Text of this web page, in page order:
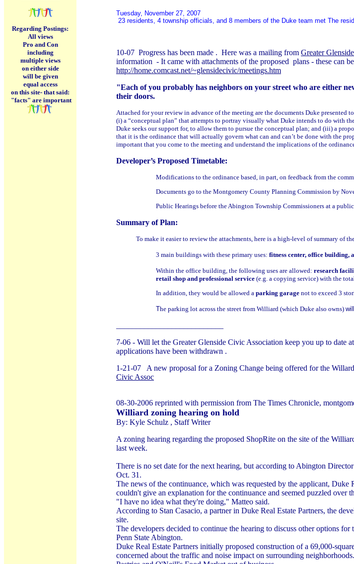
Regarding Postings:
All views
Pro and Con
including
multiple views
on either side
will be given
equal access
on this site- that said:
"facts" are important
Tuesday, November 27, 2007
23 residents, 4 township officials, and 8 members of the Duke team met The
10-07 Progress has been made . Here was a mailing from Greater
information - It came with attachments of the proposed plans - these can
http://home.comcast.net/~glensidecivic/meetings.htm
"Each of you probably has neighbors on your street who are either
their doors.
Attached for your review in advance of the meeting are the documents Duke presented
(i) a “conceptual plan” that attempts to portray visually what Duke intends to do with
Duke seeks our support for, to allow them to pursue the conceptual plan; and (iii) a
that it is the ordinance that will actually govern what can and can’t be done with the
important that you come to the meeting and understand the implications of the
Developer’s Proposed Timetable:
Modifications to the ordinance based, in part, on feedback from the
Documents go to the Montgomery County Planning Commission by
Public Hearings before the Abington Township Commissioners at a
Summary of Plan:
To make it easier to review the attachments, here is a high-level of summary of
3 main buildings with these primary uses: fitness center, office building,
Within the office building, the following uses are allowed: research
retail shop and professional service (e.g. a copying service) with the
In addition, they would be allowed a parking garage not to exceed 3
The parking lot across the street from Williard (which Duke also owns) will
7-06 - Will let the Greater Glenside Civic Association keep you up to date at
applications have been withdrawn .
1-21-07 A new proposal for a Zoning Change being offered for the
Civic Assoc
08-30-2006 reprinted with permission from The Times Chronicle,
Williard zoning hearing on hold
By: Kyle Schulz , Staff Writer
A zoning hearing regarding the proposed ShopRite on the site of the
last week.
There is no set date for the next hearing, but according to Abington
Oct. 31.
The news of the continuance, which was requested by the applicant,
couldn't give an explanation for the continuance and seemed puzzled over
"I have no idea what they're doing," Matteo said.
According to Stan Casacio, a partner in Duke Real Estate Partners, the
site.
The developers decided to continue the hearing to discuss other options
Penn State Abington.
Duke Real Estate Partners initially proposed construction of a 69,000-
concerned about the traffic and noise impact on surrounding